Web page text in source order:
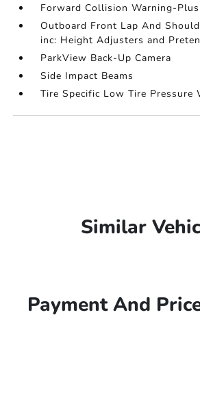
Forward Collision Warning-Plus
Outboard Front Lap And
inc: Height Adjusters and
ParkView Back-Up Camera
Side Impact Beams
Tire Specific Low Tire Pressure
Similar
Payment And